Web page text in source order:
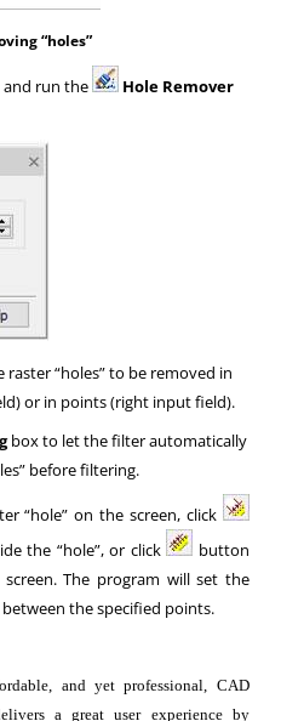
“holes”
and run the
Hole Remover
“holes” to be removed in
or in points (right input field).
box to let the filter automatically
before filtering.
“hole” on the screen, click
the “hole”, or click
button
The program will set the
the specified points.
and yet professional, CAD
a great user experience by